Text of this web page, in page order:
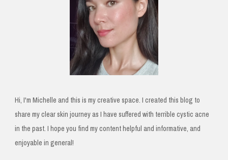
Hi, I'm Michelle and this is my creative space. I created this blog to
share my clear skin journey as I have suffered with terrible cystic acne
in the past. I hope you find my content helpful and informative, and
enjoyable in general!